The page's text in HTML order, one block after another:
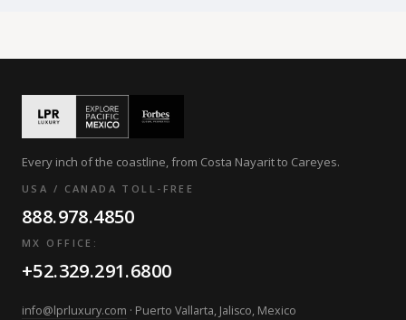
Every inch of the coastline, from Costa Nayarit to Careyes.
USA / CANADA TOLL-FREE
888.978.4850
MX OFFICE:
+52.329.291.6800
info@lprluxury.com · Puerto Vallarta, Jalisco, Mexico